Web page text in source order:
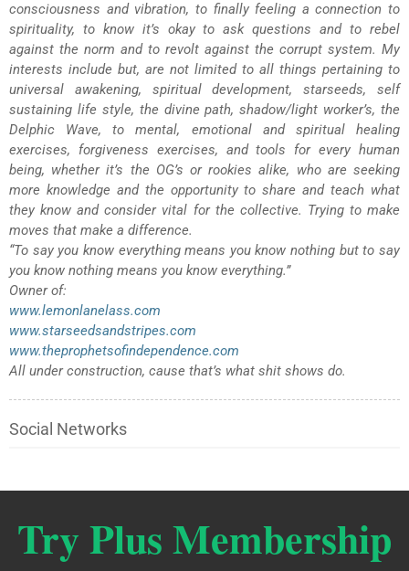
consciousness and vibration, to finally feeling a connection to
spirituality, to know it’s okay to ask questions and to rebel
against the norm and to revolt against the corrupt system. My
interests include but, are not limited to all things pertaining to
universal awakening, spiritual development, starseeds, self
sustaining life style, the divine path, shadow/light worker’s, the
Delphic Wave, to mental, emotional and spiritual healing
exercises, forgiveness exercises, and tools for every human
being, whether it’s the OG’s or rookies alike, who are seeking
more knowledge and the opportunity to share and teach what
they know and consider vital for the collective. Trying to make
moves that make a difference.
“To say you know everything means you know nothing but to say
you know nothing means you know everything.”
Owner of:
www.lemonlanelass.com
www.starseedsandstripes.com
www.theprophetsofindependence.com
All under construction, cause that’s what shit shows do.
Social Networks
Try Plus Membership